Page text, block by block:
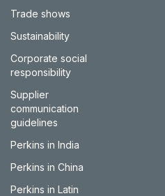
Trade shows
Sustainability
Corporate social
responsibility
Supplier
communication
guidelines
Perkins in India
Perkins in China
Perkins in Latin